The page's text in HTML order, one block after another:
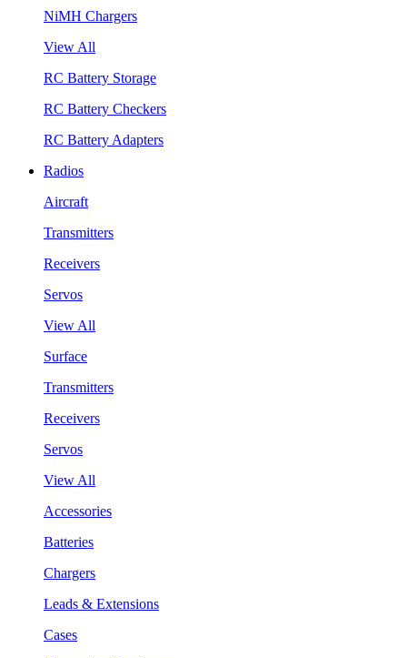
NiMH Chargers
View All
RC Battery Storage
RC Battery Checkers
RC Battery Adapters
Radios
Aircraft
Transmitters
Receivers
Servos
View All
Surface
Transmitters
Receivers
Servos
View All
Accessories
Batteries
Chargers
Leads & Extensions
Cases